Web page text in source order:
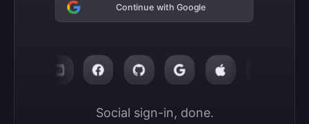
Continue with Google
Social sign-in, done.